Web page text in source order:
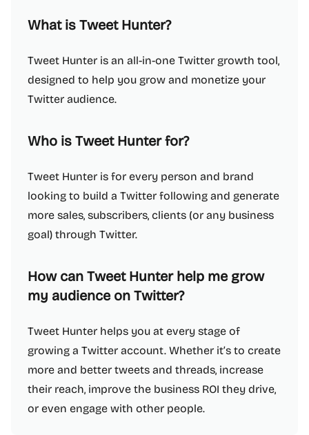
What is Tweet Hunter?
Tweet Hunter is an all-in-one Twitter growth tool,
designed to help you grow and monetize your
Twitter audience.
Who is Tweet Hunter for?
Tweet Hunter is for every person and brand
looking to build a Twitter following and generate
more sales, subscribers, clients (or any business
goal) through Twitter.
How can Tweet Hunter help me grow
my audience on Twitter?
Tweet Hunter helps you at every stage of
growing a Twitter account. Whether it’s to create
more and better tweets and threads, increase
their reach, improve the business ROI they drive,
or even engage with other people.